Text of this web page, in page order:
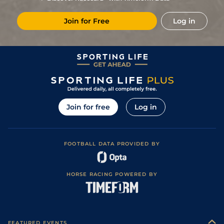
Join for Free Log in
Join for free Log in
FOOTBALL DATA PROVIDED BY
HORSE RACING POWERED BY